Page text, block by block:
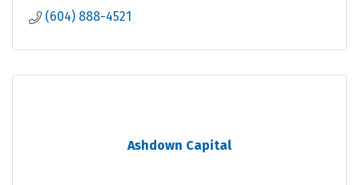
(604) 888-4521
Ashdown Capital